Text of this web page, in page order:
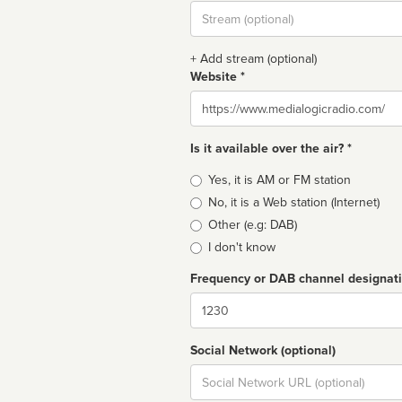
Stream
url
+ Add stream (optional)
Website *
Website
Is it available over the air? *
Broadcast
type
Yes, it is AM or FM station
No, it is a Web station (Internet)
Other (e.g: DAB)
I don't know
Frequency or DAB channel
Dial
Social Network (optional)
Social
url